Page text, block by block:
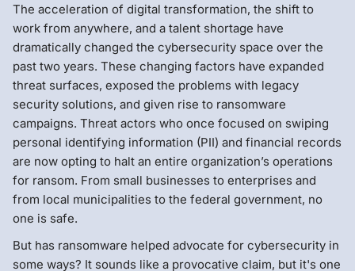
The acceleration of digital transformation, the shift to
work from anywhere, and a talent shortage have
dramatically changed the cybersecurity space over the
past two years. These changing factors have expanded
threat surfaces, exposed the problems with legacy
security solutions, and given rise to ransomware
campaigns. Threat actors who once focused on swiping
personal identifying information (PII) and financial records
are now opting to halt an entire organization’s operations
for ransom. From small businesses to enterprises and
from local municipalities to the federal government, no
one is safe.
But has ransomware helped advocate for cybersecurity in
some ways? It sounds like a provocative claim, but it's one